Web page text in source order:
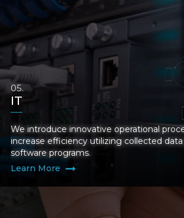
IT
We introduce innovative operational
increase efficiency utilizing collected data
software programs.
Learn More